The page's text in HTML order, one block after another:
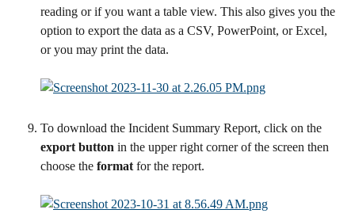
reading or if you want a table view. This also gives you the
option to export the data as a CSV, PowerPoint, or Excel,
or you may print the data.
To download the Incident Summary Report, click on the
export button in the upper right corner of the screen then
choose the format for the report.